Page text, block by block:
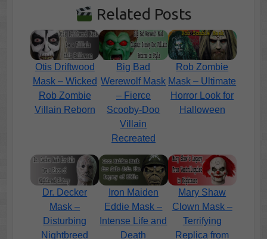
Related Posts
Otis Driftwood
Mask – Wicked
Rob Zombie
Villain Reborn
Big Bad
Werewolf Mask
– Fierce
Scooby-Doo
Villain
Recreated
Rob Zombie
Mask – Ultimate
Horror Look for
Halloween
Dr. Decker
Mask –
Disturbing
Nightbreed
Iron Maiden
Eddie Mask –
Intense Life and
Death
Mary Shaw
Clown Mask –
Terrifying
Replica from